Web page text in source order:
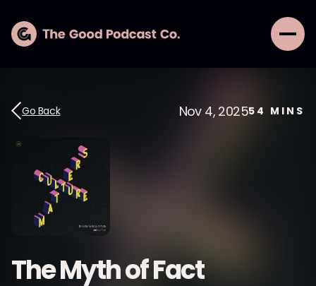
Go Back Nov 4, 202554 MINS
The Myth of Fact